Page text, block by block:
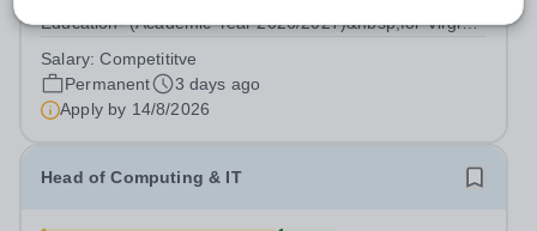
Education- (Academic Year 2026/2027)&nbsp;for Virginia
and operated schools in the UAE. Virginia American
School is an honoured...
Salary:Competititve
Permanent
3 days ago
Apply by 14/8/2026
Head of Computing & IT